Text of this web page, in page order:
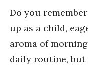
Do you
up as a child,
aroma of
daily routine, but